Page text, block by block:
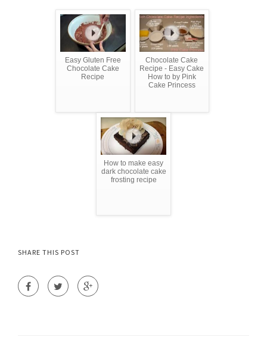
Easy Gluten Free
Chocolate Cake
Recipe
Chocolate Cake
Recipe - Easy Cake
How to by Pink
Cake Princess
How to make easy
dark chocolate cake
frosting recipe
SHARE THIS POST